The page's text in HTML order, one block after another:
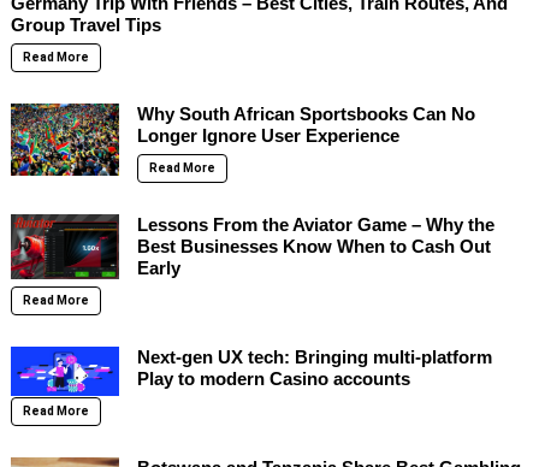
Group Travel Tips
Read More
Why South African Sportsbooks Can No
Longer Ignore User Experience
Read More
Lessons From the Aviator Game – Why the
Best Businesses Know When to Cash Out
Early
Read More
Next-gen UX tech: Bringing multi-platform
Play to modern Casino accounts
Read More